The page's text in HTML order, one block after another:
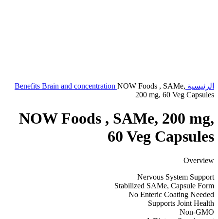
الرئيسية Benefits Brain and concentration NOW Foods , SAMe,
200 mg, 60 Veg Capsules
NOW Foods , SAMe, 200 mg,
60 Veg Capsules
Overview
Nervous System Support
Stabilized SAMe, Capsule Form
No Enteric Coating Needed
Supports Joint Health
Non-GMO